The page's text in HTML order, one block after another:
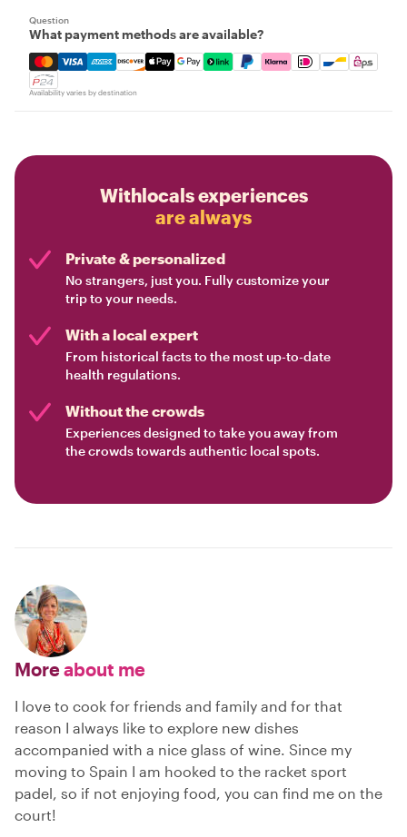
Question
What payment methods are available?
Mastercard, Visa, Amex, Discover, Apple Pay, Google
Availability varies by destination
Withlocals experiences
are always
Private & personalized
No strangers, just you. Fully customize your
trip to your needs.
With a local expert
From historical facts to the most up-to-date
health regulations.
Without the crowds
Experiences designed to take you away from
the crowds towards authentic local spots.
Moreabout me
I love to cook for friends and family and for that
reason I always like to explore new dishes
accompanied with a nice glass of wine. Since my
moving to Spain I am hooked to the racket sport
padel, so if not enjoying food, you can find me on the
court!